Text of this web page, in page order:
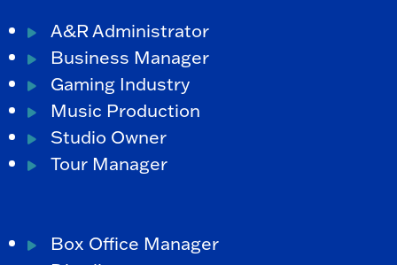
A&R Administrator
Business Manager
Gaming Industry
Music Production
Studio Owner
Tour Manager
Box Office Manager